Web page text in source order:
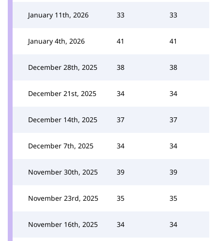
January 11th, 2026 33 33
January 4th, 2026 41 41
December 28th, 2025 38 38
December 21st, 2025 34 34
December 14th, 2025 37 37
December 7th, 2025 34 34
November 30th, 2025 39 39
November 23rd, 2025 35 35
November 16th, 2025 34 34